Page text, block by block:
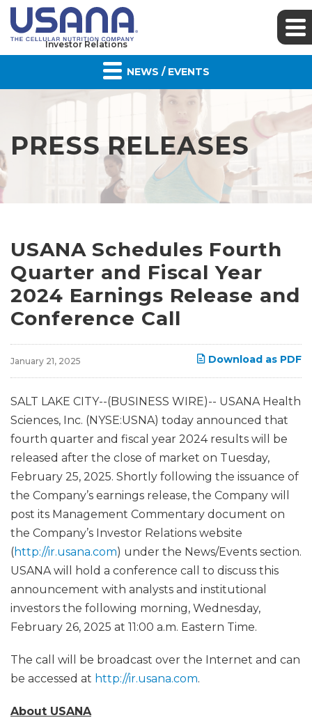
Investor Relations
NEWS / EVENTS
PRESS RELEASES
USANA Schedules Fourth
Quarter and Fiscal Year
2024 Earnings Release and
Conference Call
Download as PDF
January 21, 2025
SALT LAKE CITY--(BUSINESS WIRE)-- USANA Health
Sciences, Inc. (NYSE:USNA) today announced that
fourth quarter and fiscal year 2024 results will be
released after the close of market on Tuesday,
February 25, 2025. Shortly following the issuance of
the Company’s earnings release, the Company will
post its Management Commentary document on
the Company’s Investor Relations website
(http://ir.usana.com) under the News/Events section.
USANA will hold a conference call to discuss this
announcement with analysts and institutional
investors the following morning, Wednesday,
February 26, 2025 at 11:00 a.m. Eastern Time.
The call will be broadcast over the Internet and can
be accessed at http://ir.usana.com.
About USANA